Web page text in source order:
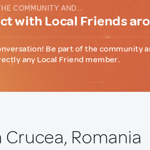
COMMUNITY AND...
with Local Friends
Be part of the community
any Local Friend member.
Romania